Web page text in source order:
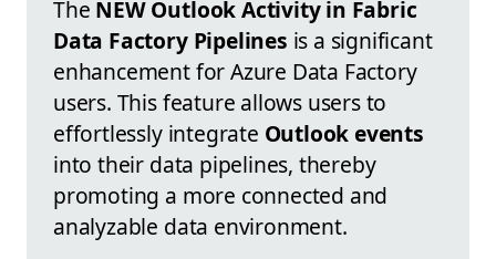
The NEW Outlook Activity in Fabric
Data Factory Pipelines is a significant
enhancement for Azure Data Factory
users. This feature allows users to
effortlessly integrate Outlook events
into their data pipelines, thereby
promoting a more connected and
analyzable data environment.